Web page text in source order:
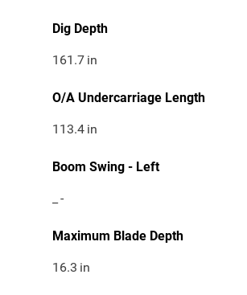
Dig Depth
161.7 in
O/A Undercarriage Length
113.4 in
Boom Swing - Left
-
Maximum Blade Depth
16.3 in